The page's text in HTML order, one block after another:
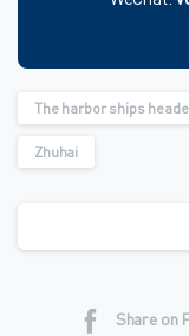
The harbor ships
Zhuhai
Share on